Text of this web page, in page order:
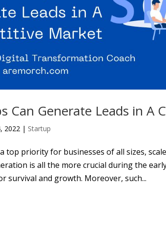
Can Generate Leads in A
2022 | Startup
top priority for businesses of all sizes,
is all the more crucial during the
survival and growth. Moreover, such...